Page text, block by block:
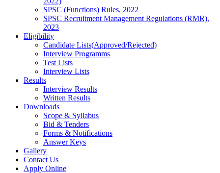
SPSC (Functions) Rules, 2022
SPSC Recruitment Management Regulations (RMR),
2023
Eligibility
Candidate Lists(Approved/Rejected)
Interview Programms
Test Lists
Interview Lists
Results
Interview Results
Written Results
Downloads
Scope & Syllabus
Bid & Tenders
Forms & Notifications
Answer Keys
Gallery
Contact Us
Apply Online